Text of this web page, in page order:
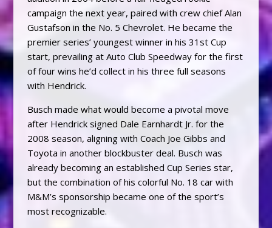
campaign the next year, paired with crew chief Alan
Gustafson in the No. 5 Chevrolet. He became the
premier series’ youngest winner in his 31st Cup
start, prevailing at Auto Club Speedway for the first
of four wins he’d collect in his three full seasons
with Hendrick.
Busch made what would become a pivotal move
after Hendrick signed Dale Earnhardt Jr. for the
2008 season, aligning with Coach Joe Gibbs and
Toyota in another blockbuster deal. Busch was
already becoming an established Cup Series star,
but the combination of his colorful No. 18 car with
M&M’s sponsorship became one of the sport’s
most recognizable.